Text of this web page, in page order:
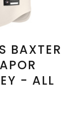
BAXTER
- ALL